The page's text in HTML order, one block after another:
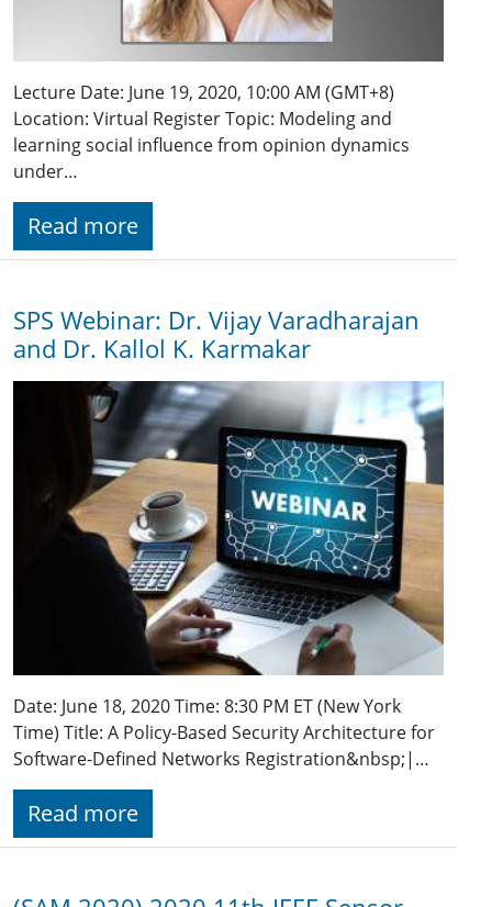
Lecture Date: June 19, 2020, 10:00 AM (GMT+8)
Location: Virtual Register Topic: Modeling and
learning social influence from opinion dynamics
under…
Read more
SPS Webinar: Dr. Vijay Varadharajan
and Dr. Kallol K. Karmakar
Date: June 18, 2020 Time: 8:30 PM ET (New York
Time) Title: A Policy-Based Security Architecture for
Software-Defined Networks Registration&nbsp;|…
Read more